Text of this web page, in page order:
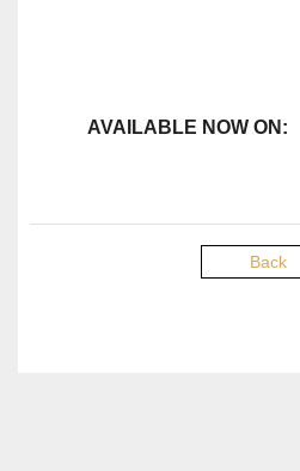
AVAILABLE NOW ON:
Back